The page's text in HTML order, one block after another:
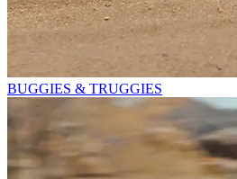
BUGGIES & TRUGGIES